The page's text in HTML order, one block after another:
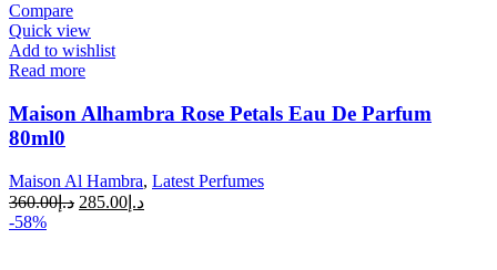
Compare
Quick view
Add to wishlist
Read more
Maison Alhambra Rose Petals Eau De Parfum
80ml0
Maison Al Hambra, Latest Perfumes
د.إ360.00 د.إ 285.00
-58%